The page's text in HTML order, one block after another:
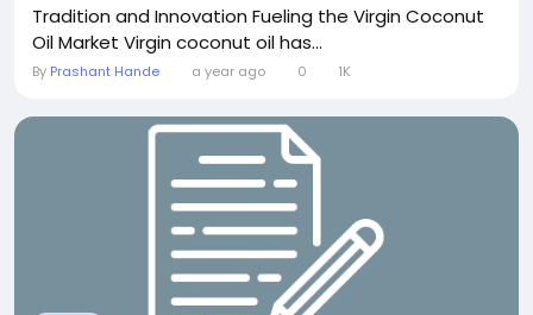
Tradition and Innovation Fueling the Virgin Coconut
Oil Market Virgin coconut oil has...
By Prashant Hande a year ago 0 1K